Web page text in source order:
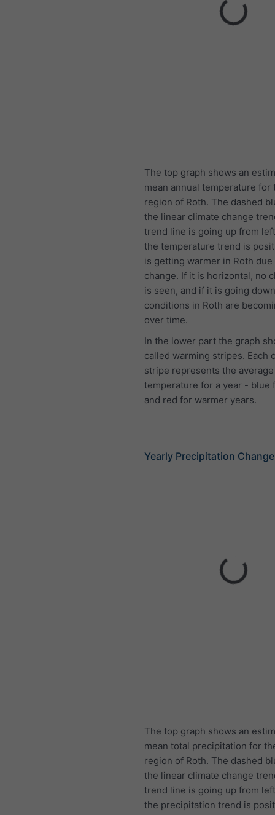
The top graph shows an
mean annual temperature for
region of Roth. The dashed
the linear climate change
trend line is going up from
the temperature trend is
is getting warmer in Roth
change. If it is horizontal, no
is seen, and if it is going
conditions in Roth are
over time.
In the lower part the graph
called warming stripes. Each
stripe represents the average
temperature for a year - blue
and red for warmer years.
Yearly Precipitation
The top graph shows an
mean total precipitation for
region of Roth. The dashed
the linear climate change
trend line is going up from
the precipitation trend is